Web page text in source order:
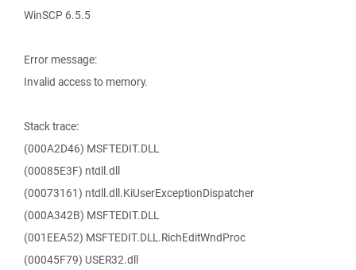
WinSCP 6.5.5
Error message:
Invalid access to memory.
Stack trace:
(000A2D46) MSFTEDIT.DLL
(00085E3F) ntdll.dll
(00073161) ntdll.dll.KiUserExceptionDispatcher
(000A342B) MSFTEDIT.DLL
(001EEA52) MSFTEDIT.DLL.RichEditWndProc
(00045F79) USER32.dll